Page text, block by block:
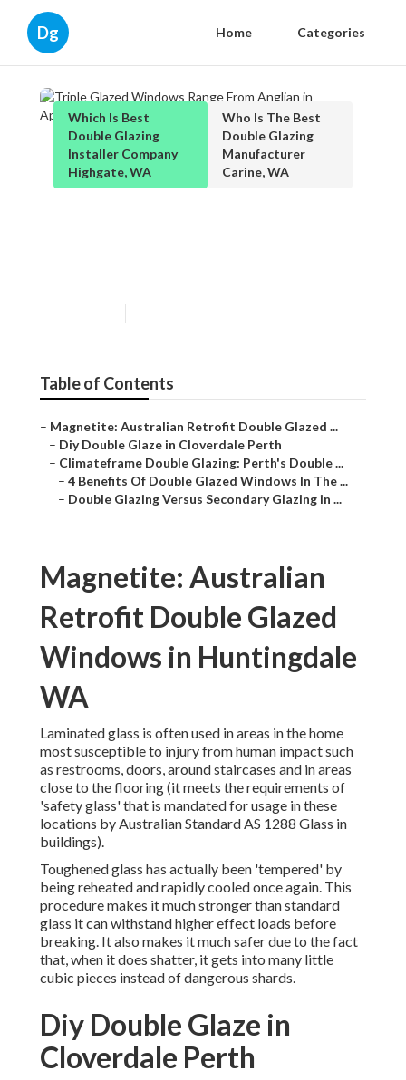
Dg Home Categories
Which Is Best
Double Glazing
Installer Company
Highgate, WA
Who Is The Best
Double Glazing
Manufacturer
Carine, WA
Table of Contents
– Magnetite: Australian Retrofit Double Glazed ...
– Diy Double Glaze in Cloverdale Perth
– Climateframe Double Glazing: Perth's Double ...
– 4 Benefits Of Double Glazed Windows In The ...
– Double Glazing Versus Secondary Glazing in ...
Magnetite: Australian
Retrofit Double Glazed
Windows in Huntingdale
WA
Laminated glass is often used in areas in the home
most susceptible to injury from human impact such
as restrooms, doors, around staircases and in areas
close to the flooring (it meets the requirements of
'safety glass' that is mandated for usage in these
locations by Australian Standard AS 1288 Glass in
buildings).
Toughened glass has actually been 'tempered' by
being reheated and rapidly cooled once again. This
procedure makes it much stronger than standard
glass it can withstand higher effect loads before
breaking. It also makes it much safer due to the fact
that, when it does shatter, it gets into many little
cubic pieces instead of dangerous shards.
Diy Double Glaze in
Cloverdale Perth